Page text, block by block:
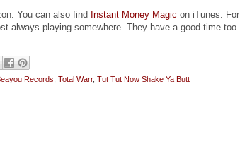
You can also find Instant Money Magic on iTunes. For
always playing somewhere. They have a good time too.
Records Total Warr, Tut Tut Now Shake Ya Butt